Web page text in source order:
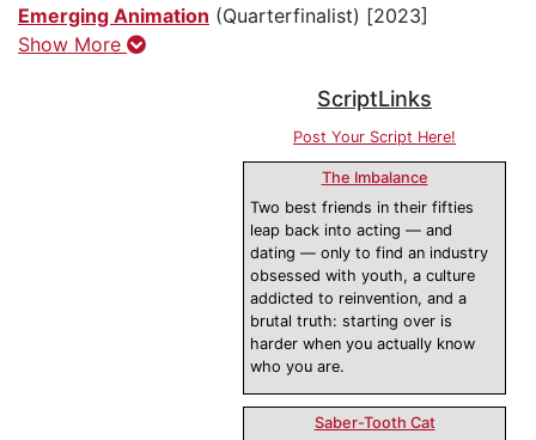
Emerging Animation (Quarterfinalist) [2023]
Show More
ScriptLinks
Post Your Script Here!
The Imbalance
Two best friends in their fifties
leap back into acting — and
dating — only to find an industry
obsessed with youth, a culture
addicted to reinvention, and a
brutal truth: starting over is
harder when you actually know
who you are.
Saber-Tooth Cat